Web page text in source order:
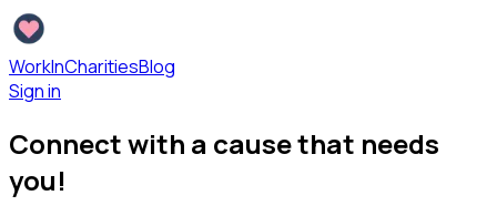
WorkInCharitiesBlog
Sign in
Connect with a cause that needs
you!